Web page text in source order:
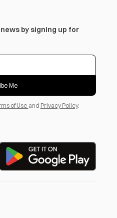
by signing up for
Me
of Use and Privacy Policy.